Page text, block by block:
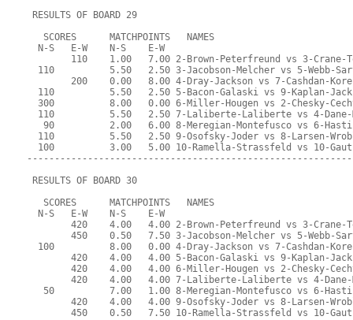
RESULTS OF BOARD 29
   SCORES      MATCHPOINTS   NAMES
  N-S   E-W    N-S    E-W
110    1.00   7.00 2-Brown-Peterfreund vs 3-Crane-
110          5.50   2.50 3-Jacobson-Melcher vs 5-Webb-
200    0.00   8.00 4-Dray-Jackson vs 7-Cashdan-
110          5.50   2.50 5-Bacon-Galaski vs 9-Kaplan-
300          8.00   0.00 6-Miller-Hougen vs 2-Chesky-
110          5.50   2.50 7-Laliberte-Laliberte vs 4-
90          2.00   6.00 8-Meregian-Montefusco vs 6-
110          5.50   2.50 9-Osofsky-Joder vs 8-Larsen-
100          3.00   5.00 10-Ramella-Strassfeld vs 10-
RESULTS OF BOARD 30
   SCORES      MATCHPOINTS   NAMES
  N-S   E-W    N-S    E-W
420    4.00   4.00 2-Brown-Peterfreund vs 3-Crane-
450    0.50   7.50 3-Jacobson-Melcher vs 5-Webb-
100          8.00   0.00 4-Dray-Jackson vs 7-Cashdan-
420    4.00   4.00 5-Bacon-Galaski vs 9-Kaplan-
420    4.00   4.00 6-Miller-Hougen vs 2-Chesky-
420    4.00   4.00 7-Laliberte-Laliberte vs 4-
50          7.00   1.00 8-Meregian-Montefusco vs 6-
420    4.00   4.00 9-Osofsky-Joder vs 8-Larsen-
450    0.50   7.50 10-Ramella-Strassfeld vs 10-